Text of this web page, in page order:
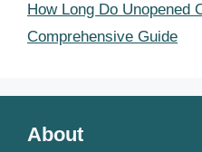
How Long Do Unopened
Comprehensive Guide
About